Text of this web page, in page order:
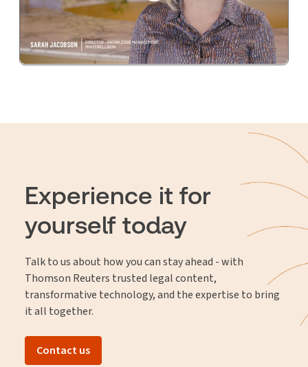
Experience it for
yourself today
Talk to us about how you can stay ahead - with
Thomson Reuters trusted legal content,
transformative technology, and the expertise to bring
it all together.
Contact us